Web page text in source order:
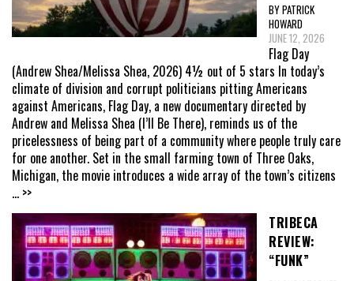
BY PATRICK
HOWARD
JUNE 12, 2026
Flag Day
(Andrew Shea/Melissa Shea, 2026) 4½ out of 5 stars In today’s
climate of division and corrupt politicians pitting Americans
against Americans, Flag Day, a new documentary directed by
Andrew and Melissa Shea (I’ll Be There), reminds us of the
pricelessness of being part of a community where people truly care
for one another. Set in the small farming town of Three Oaks,
Michigan, the movie introduces a wide array of the town’s citizens
... >>
TRIBECA
REVIEW:
“FUNK”